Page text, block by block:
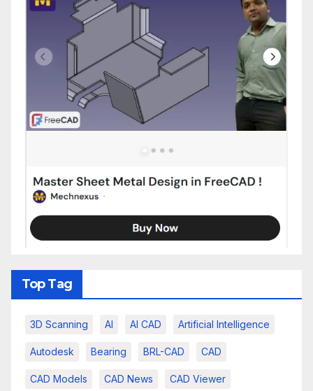
Top Tag
3D Scanning AI AI CAD Artificial Intelligence
Autodesk Bearing BRL-CAD CAD
CAD Models CAD News CAD Viewer